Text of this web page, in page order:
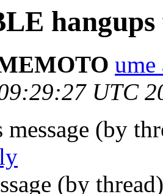
ume
UTC
message (by
(by